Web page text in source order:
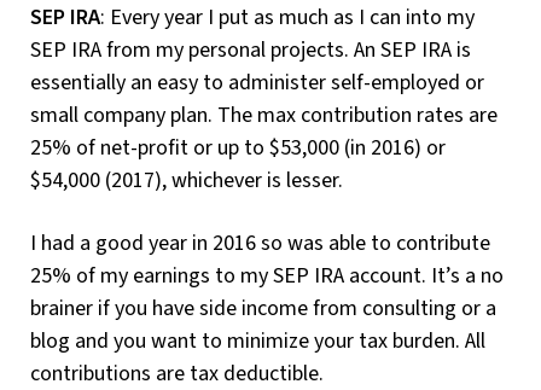
SEP IRA: Every year I put as much as I can into my
SEP IRA from my personal projects. An SEP IRA is
essentially an easy to administer self-employed or
small company plan. The max contribution rates are
25% of net-profit or up to $53,000 (in 2016) or
$54,000 (2017), whichever is lesser.
I had a good year in 2016 so was able to contribute
25% of my earnings to my SEP IRA account. It’s a no
brainer if you have side income from consulting or a
blog and you want to minimize your tax burden. All
contributions are tax deductible.